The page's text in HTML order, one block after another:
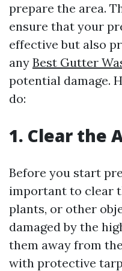
prepare the area.
ensure that your
effective but also
any Best Gutter
potential damage.
do:
1. Clear the
Before you start
important to clear
plants, or other
damaged by the
them away from
with protective